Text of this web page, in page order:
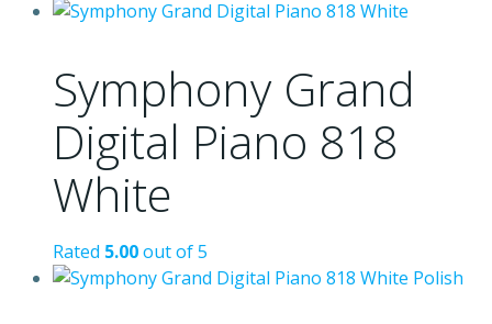
Symphony Grand
Digital Piano 818
White
Rated 5.00out of 5